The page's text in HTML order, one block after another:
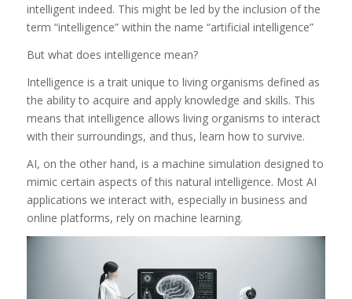
intelligent indeed. This might be led by the inclusion of the
term “intelligence” within the name “artificial intelligence”
But what does intelligence mean?
Intelligence is a trait unique to living organisms defined as
the ability to acquire and apply knowledge and skills. This
means that intelligence allows living organisms to interact
with their surroundings, and thus, learn how to survive.
AI, on the other hand, is a machine simulation designed to
mimic certain aspects of this natural intelligence. Most AI
applications we interact with, especially in business and
online platforms, rely on machine learning.